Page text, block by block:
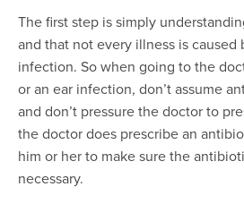
The first step is simply
and that not every illness is caused
infection. So when going to the
or an ear infection, don’t assume
and don’t pressure the doctor to
the doctor does prescribe an
him or her to make sure the
necessary.